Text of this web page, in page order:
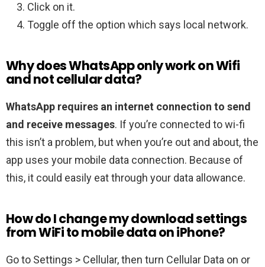
Click on it.
Toggle off the option which says local network.
Why does WhatsApp only work on Wifi
and not cellular data?
WhatsApp requires an internet connection to send
and receive messages. If you’re connected to wi-fi
this isn’t a problem, but when you’re out and about, the
app uses your mobile data connection. Because of
this, it could easily eat through your data allowance.
How do I change my download settings
from WiFi to mobile data on iPhone?
Go to Settings > Cellular, then turn Cellular Data on or